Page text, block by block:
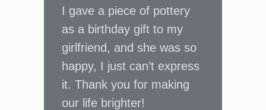
I gave a piece of pottery
as a birthday gift to my
girlfriend, and she was so
happy, I just can’t express
it. Thank you for making
our life brighter!